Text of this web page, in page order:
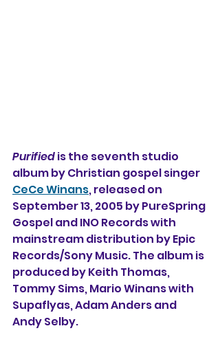
Purified is the seventh studio
album by Christian gospel singer
CeCe Winans, released on
September 13, 2005 by PureSpring
Gospel and INO Records with
mainstream distribution by Epic
Records/Sony Music. The album is
produced by Keith Thomas,
Tommy Sims, Mario Winans with
Supaflyas, Adam Anders and
Andy Selby.